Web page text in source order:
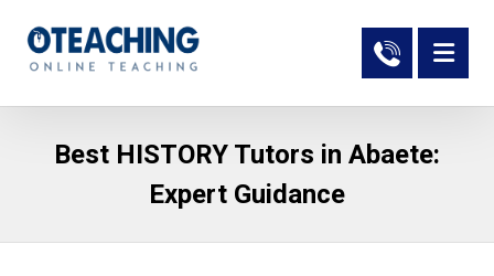
Best HISTORY Tutors in Abaete:
Expert Guidance